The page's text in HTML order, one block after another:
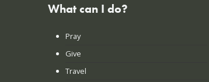
What can I do?
Pray
Give
Travel